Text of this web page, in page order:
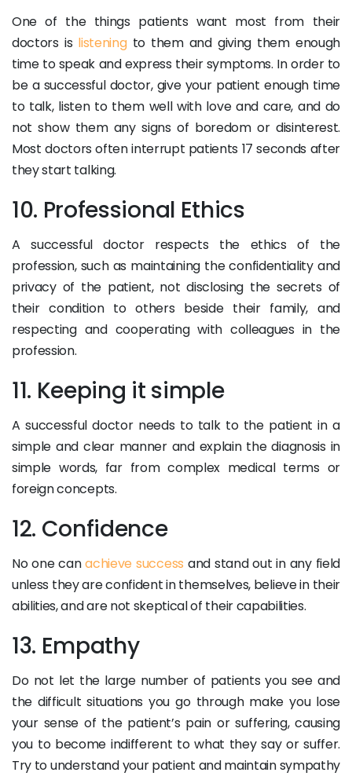
One of the things patients want most from their
doctors is listeningto them and giving them enough
time to speak and express their symptoms. In order to
be a successful doctor, give your patient enough time
to talk, listen to them well with love and care, and do
not show them any signs of boredom or disinterest.
Most doctors often interrupt patients 17 seconds after
they start talking.
10. Professional Ethics
A successful doctor respects the ethics of the
profession, such as maintaining the confidentiality and
privacy of the patient, not disclosing the secrets of
their condition to others beside their family, and
respecting and cooperating with colleagues in the
profession.
11. Keeping it simple
A successful doctor needs to talk to the patient in a
simple and clear manner and explain the diagnosis in
simple words, far from complex medical terms or
foreign concepts.
12. Confidence
No one canachieve success and stand out in any field
unless they are confident in themselves, believe in their
abilities, and are not skeptical of their capabilities.
13. Empathy
Do not let the large number of patients you see and
the difficult situations you go through make you lose
your sense of the patient’s pain or suffering, causing
you to become indifferent to what they say or suffer.
Try to understand your patient and maintain sympathy